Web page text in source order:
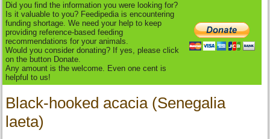
Did you find the information you were looking for?
Is it valuable to you? Feedipedia is encountering
funding shortage. We need your help to keep
providing reference-based feeding
recommendations for your animals.
Would you consider donating? If yes, please click
on the button Donate.
Any amount is the welcome. Even one cent is
helpful to us!
Black-hooked acacia (Senegalia
laeta)